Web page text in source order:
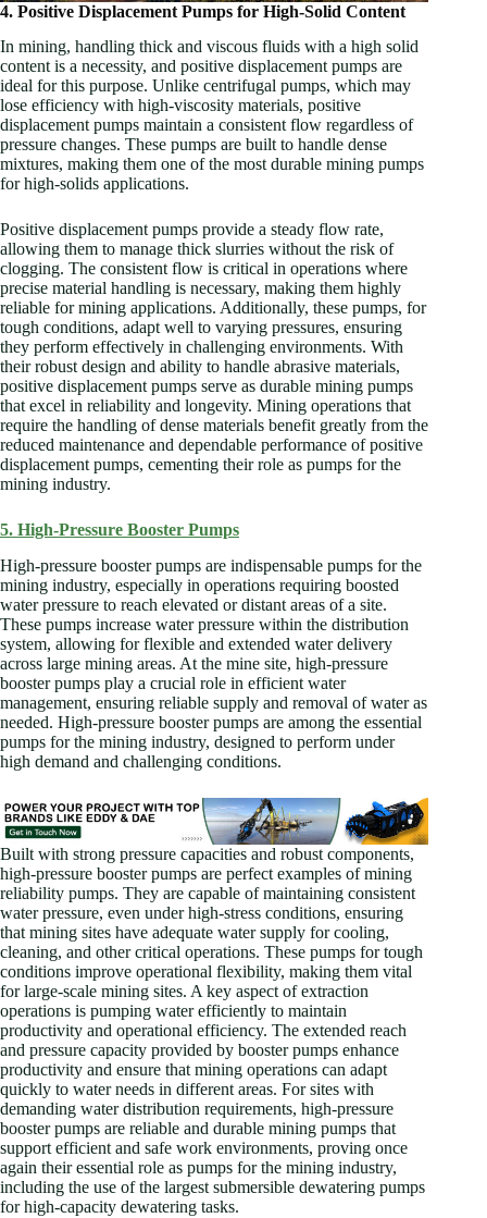
4. Positive Displacement Pumps for High-Solid Content
In mining, handling thick and viscous fluids with a high solid
content is a necessity, and positive displacement pumps are
ideal for this purpose. Unlike centrifugal pumps, which may
lose efficiency with high-viscosity materials, positive
displacement pumps maintain a consistent flow regardless of
pressure changes. These pumps are built to handle dense
mixtures, making them one of the most durable mining pumps
for high-solids applications.
Positive displacement pumps provide a steady flow rate,
allowing them to manage thick slurries without the risk of
clogging. The consistent flow is critical in operations where
precise material handling is necessary, making them highly
reliable for mining applications. Additionally, these pumps, for
tough conditions, adapt well to varying pressures, ensuring
they perform effectively in challenging environments. With
their robust design and ability to handle abrasive materials,
positive displacement pumps serve as durable mining pumps
that excel in reliability and longevity. Mining operations that
require the handling of dense materials benefit greatly from the
reduced maintenance and dependable performance of positive
displacement pumps, cementing their role as pumps for the
mining industry.
5. High-Pressure Booster Pumps
High-pressure booster pumps are indispensable pumps for the
mining industry, especially in operations requiring boosted
water pressure to reach elevated or distant areas of a site.
These pumps increase water pressure within the distribution
system, allowing for flexible and extended water delivery
across large mining areas. At the mine site, high-pressure
booster pumps play a crucial role in efficient water
management, ensuring reliable supply and removal of water as
needed. High-pressure booster pumps are among the essential
pumps for the mining industry, designed to perform under
high demand and challenging conditions.
Built with strong pressure capacities and robust components,
high-pressure booster pumps are perfect examples of mining
reliability pumps. They are capable of maintaining consistent
water pressure, even under high-stress conditions, ensuring
that mining sites have adequate water supply for cooling,
cleaning, and other critical operations. These pumps for tough
conditions improve operational flexibility, making them vital
for large-scale mining sites. A key aspect of extraction
operations is pumping water efficiently to maintain
productivity and operational efficiency. The extended reach
and pressure capacity provided by booster pumps enhance
productivity and ensure that mining operations can adapt
quickly to water needs in different areas. For sites with
demanding water distribution requirements, high-pressure
booster pumps are reliable and durable mining pumps that
support efficient and safe work environments, proving once
again their essential role as pumps for the mining industry,
including the use of the largest submersible dewatering pumps
for high-capacity dewatering tasks.